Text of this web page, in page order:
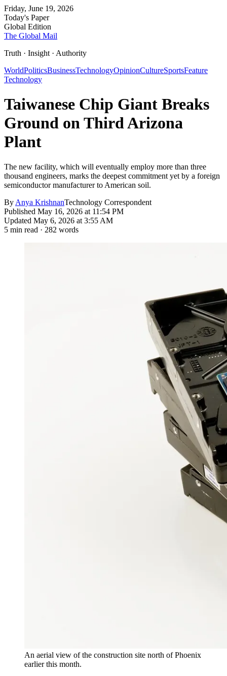
Friday, June 19, 2026
Today's Paper
Global Edition
The Global Mail
Truth · Insight · Authority
WorldPoliticsBusinessTechnologyOpinionCultureSportsFeature
Technology
Taiwanese Chip Giant Breaks
Ground on Third Arizona
Plant
The new facility, which will eventually employ more than three
thousand engineers, marks the deepest commitment yet by a foreign
semiconductor manufacturer to American soil.
By Anya KrishnanTechnology Correspondent
Published May 16, 2026 at 11:54 PM
Updated May 6, 2026 at 3:55 AM
5 min read · 282 words
An aerial view of the construction site north of Phoenix
earlier this month.